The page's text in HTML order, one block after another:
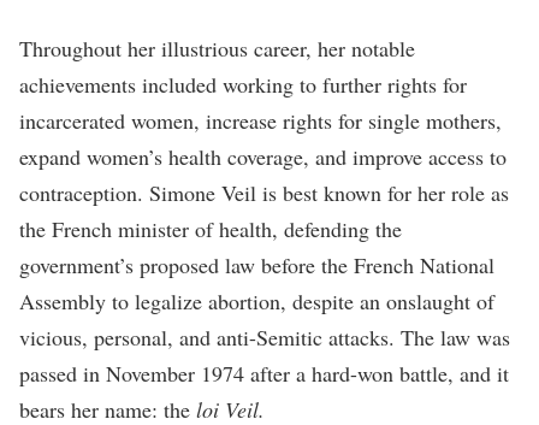
Throughout her illustrious career, her notable
achievements included working to further rights for
incarcerated women, increase rights for single mothers,
expand women’s health coverage, and improve access to
contraception. Simone Veil is best known for her role as
the French minister of health, defending the
government’s proposed law before the French National
Assembly to legalize abortion, despite an onslaught of
vicious, personal, and anti-Semitic attacks. The law was
passed in November 1974 after a hard-won battle, and it
bears her name: the loi Veil.